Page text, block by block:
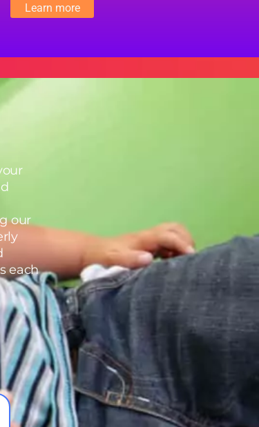
Learn more
our
each